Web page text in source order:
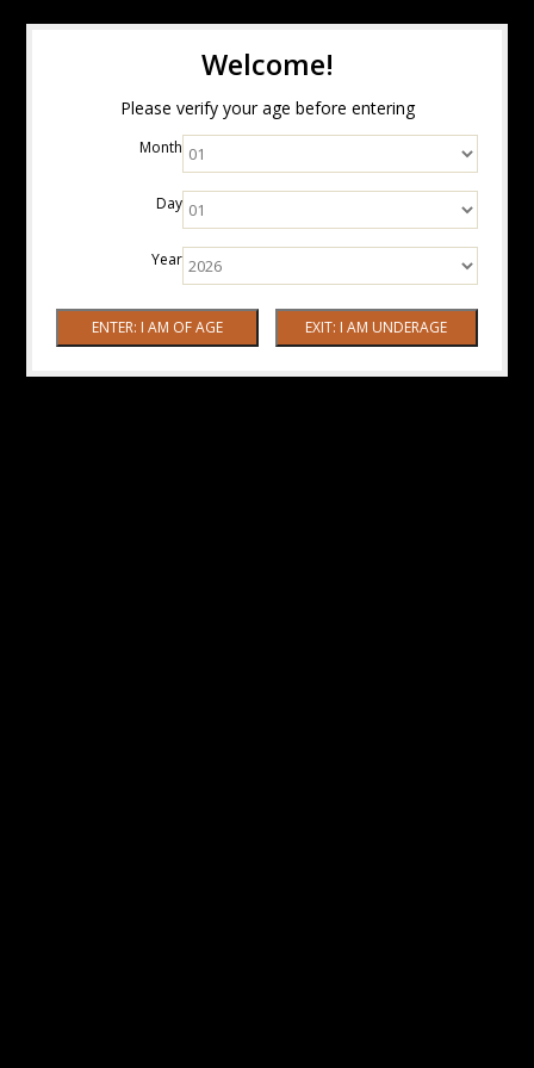
Welcome!
Please verify your age before entering
Month
Day
Year